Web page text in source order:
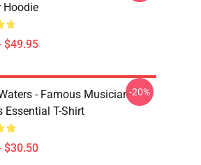
Hoodie
$49.95
- Famous Musician
Essential T-Shirt
$30.50
-20%